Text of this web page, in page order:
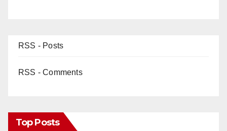
RSS - Posts
RSS - Comments
Top Posts